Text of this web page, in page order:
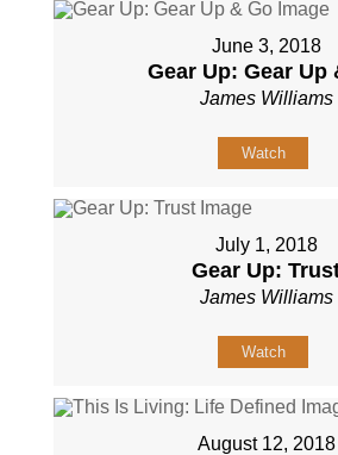
June 3, 2018
Gear Up: Gear Up
James Williams
Watch
July 1, 2018
Gear Up:
James Williams
Watch
August 12, 2018